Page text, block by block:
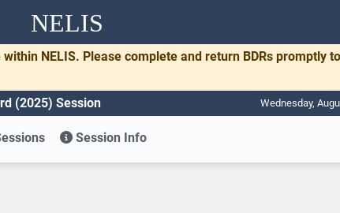
NELIS
NELIS. Please complete and return BDRs promptly
(2025) Session Wednesday,
Session Info